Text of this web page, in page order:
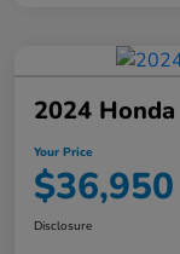
2024
Your Price
$36,950
Disclosure